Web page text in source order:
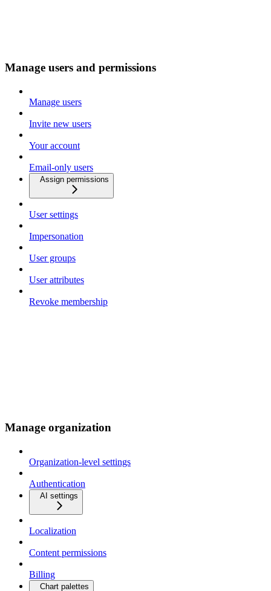
Manage users and permissions
Manage users
Invite new users
Your account
Email-only users
Assign permissions
User settings
Impersonation
User groups
User attributes
Revoke membership
Manage organization
Organization-level settings
Authentication
AI settings
Localization
Content permissions
Billing
Chart palettes